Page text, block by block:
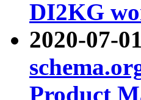
DI2KG
2020-07-
Product